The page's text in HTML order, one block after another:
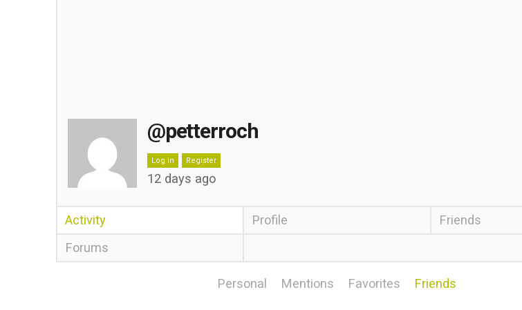
@petterroch
Log in Register
12 days ago
Activity Profile Friends
Forums
Personal Mentions Favorites Friends